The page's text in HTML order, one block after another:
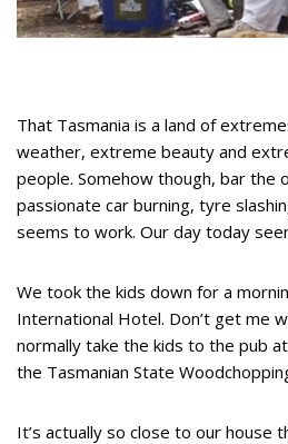
That Tasmania is a land of
weather, extreme beauty and
people. Somehow though, bar the
passionate car burning, tyre
seems to work. Our day today
We took the kids down for a
International Hotel. Don’t get me
normally take the kids to the pub
the Tasmanian State
It’s actually so close to our house